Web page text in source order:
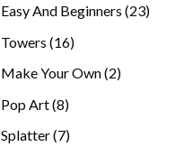
Easy And Beginners 2323
Towers 1616
Make Your Own 22
Pop Art 88
products
Splatter 77